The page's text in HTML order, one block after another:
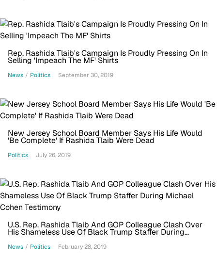
Rep. Rashida Tlaib's Campaign Is Proudly Pressing On In
Selling 'Impeach The MF' Shirts
News / Politics September 30, 2019
New Jersey School Board Member Says His Life Would
'Be Complete' If Rashida Tlaib Were Dead
Politics July 26, 2019
U.S. Rep. Rashida Tlaib And GOP Colleague Clash Over
His Shameless Use Of Black Trump Staffer During
News / Politics February 28, 2019